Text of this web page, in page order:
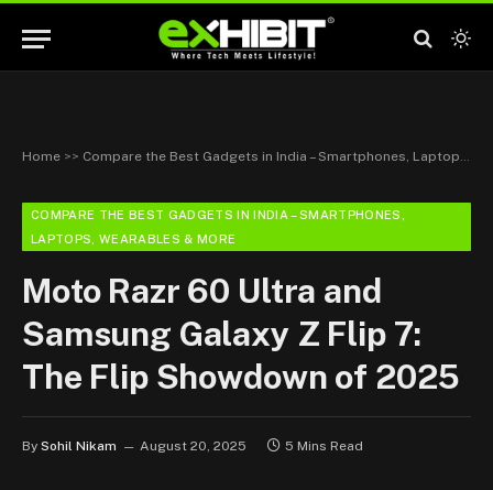
Home >> Compare the Best Gadgets in India – Smartphones, Laptops, Wearables & More
COMPARE THE BEST GADGETS IN INDIA – SMARTPHONES,
LAPTOPS, WEARABLES & MORE
Moto Razr 60 Ultra and
Samsung Galaxy Z Flip 7:
The Flip Showdown of 2025
By Sohil Nikam August 20, 2025 5 Mins Read